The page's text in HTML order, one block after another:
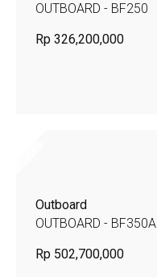
OUTBOARD - BF250
Rp 326,200,000
Outboard
OUTBOARD - BF350A
Rp 502,700,000